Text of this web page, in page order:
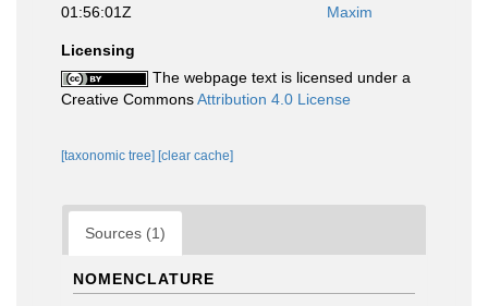
01:56:01Z
Maxim
Licensing
The webpage text is licensed under a
Creative CommonsAttribution 4.0 License
[taxonomic tree] [clear cache]
Sources (1)
NOMENCLATURE